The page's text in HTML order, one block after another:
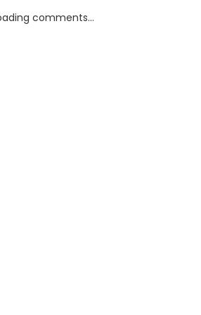
comments...